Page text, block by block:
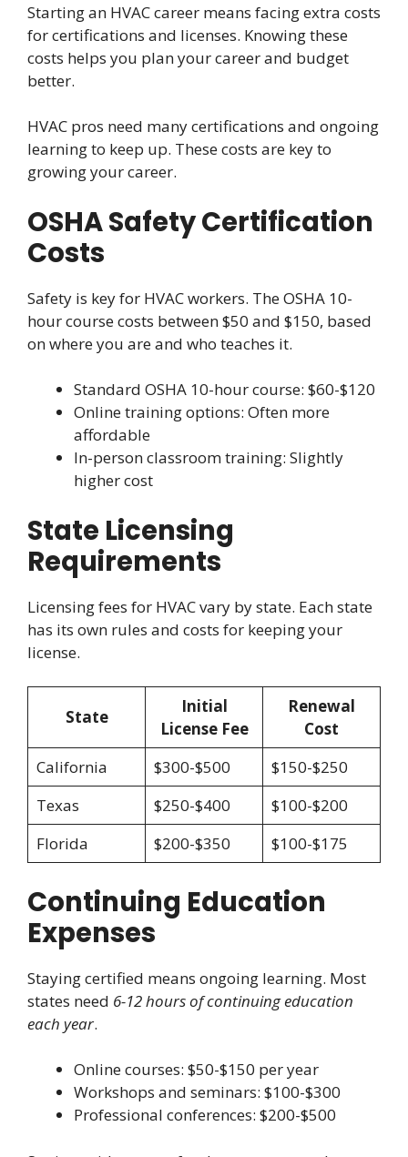
Starting an HVAC career means facing extra costs
for certifications and licenses. Knowing these
costs helps you plan your career and budget
better.
HVAC pros need many certifications and ongoing
learning to keep up. These costs are key to
growing your career.
OSHA Safety Certification
Costs
Safety is key for HVAC workers. The OSHA 10-
hour course costs between $50 and $150, based
on where you are and who teaches it.
Standard OSHA 10-hour course: $60-$120
Online training options: Often more
affordable
In-person classroom training: Slightly
higher cost
State Licensing
Requirements
Licensing fees for HVAC vary by state. Each state
has its own rules and costs for keeping your
license.
State
Initial
License Fee
Renewal
Cost
California
$300-$500
$150-$250
Texas
$250-$400
$100-$200
Florida
$200-$350 $100-$175
Continuing Education
Expenses
Staying certified means ongoing learning. Most
states need 6-12 hours of continuing education
each year.
Online courses: $50-$150 per year
Workshops and seminars: $100-$300
Professional conferences: $200-$500